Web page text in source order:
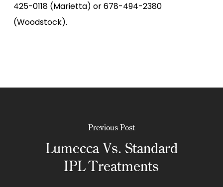
425-0118 (Marietta) or 678-494-2380
(Woodstock).
Previous Post
Lumecca Vs. Standard
IPL Treatments